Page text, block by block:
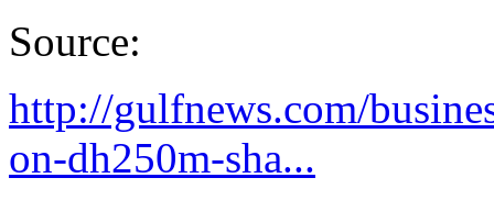
Source:
http://gulfnews.com/
on-dh250m-sha...